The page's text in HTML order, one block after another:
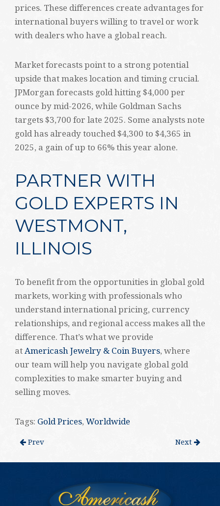
prices. These differences create advantages for
international buyers willing to travel or work
with dealers who have a global reach.
Market forecasts point to a strong potential
upside that makes location and timing crucial.
JPMorgan forecasts gold hitting $4,000 per
ounce by mid-2026, while Goldman Sachs
targets $3,700 for late 2025. Some analysts note
gold has already touched $4,300 to $4,365 in
2025, a gain of up to 66% this year alone.
PARTNER WITH
GOLD EXPERTS IN
WESTMONT,
ILLINOIS
To benefit from the opportunities in global gold
markets, working with professionals who
understand international pricing, currency
relationships, and regional access makes all the
difference. That’s what we provide
atAmericash Jewelry & Coin Buyers, where
our team will help you navigate global gold
complexities to make smarter buying and
selling moves.
Tags: Gold Prices, Worldwide
Next
Prev